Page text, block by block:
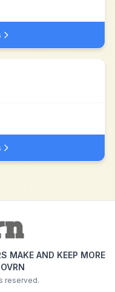
MAKE AND KEEP MORE
reserved.